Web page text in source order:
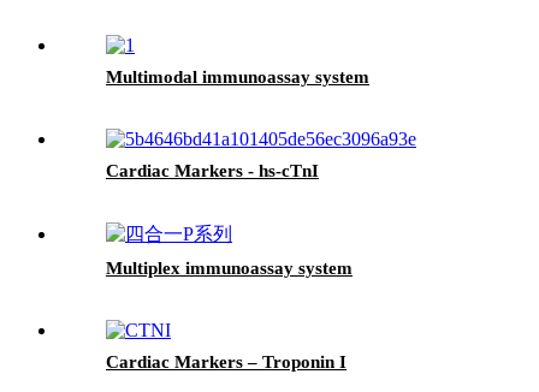
Multimodal immunoassay system
Cardiac Markers - hs-cTnI
Multiplex immunoassay system
Cardiac Markers – Troponin I